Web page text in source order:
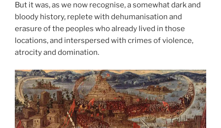
But it was, as we now recognise, a somewhat dark and
bloody history, replete with dehumanisation and
erasure of the peoples who already lived in those
locations, and interspersed with crimes of violence,
atrocity and domination.